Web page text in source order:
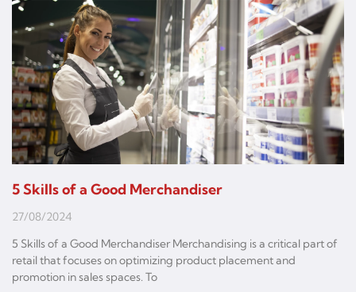
5 Skills of a Good Merchandiser
27/08/2024
5 Skills of a Good Merchandiser Merchandising is a critical part of
retail that focuses on optimizing product placement and
promotion in sales spaces. To